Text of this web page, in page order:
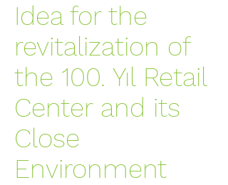
Idea for the
revitalization of
the 100. Yıl Retail
Center and its
Close
Environment